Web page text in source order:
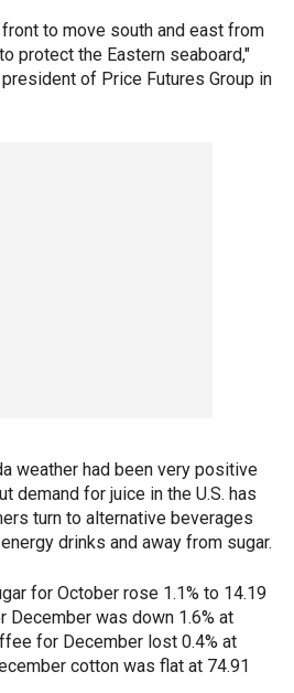
to move south and east from
protect the Eastern seaboard,"
of Price Futures Group in
weather had been very positive
demand for juice in the U.S. has
turn to alternative beverages
drinks and away from sugar.
for October rose 1.1% to 14.19
December was down 1.6% at
for December lost 0.4% at
cotton was flat at 74.91